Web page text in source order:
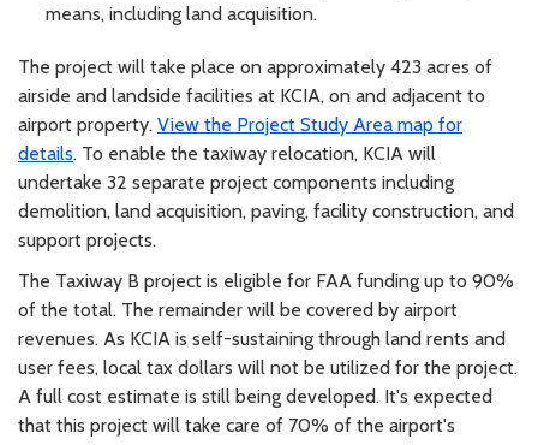
means, including land acquisition.
The project will take place on approximately 423 acres of
airside and landside facilities at KCIA, on and adjacent to
airport property. View the Project Study Area map for
details. To enable the taxiway relocation, KCIA will
undertake 32 separate project components including
demolition, land acquisition, paving, facility construction, and
support projects.
The Taxiway B project is eligible for FAA funding up to 90%
of the total. The remainder will be covered by airport
revenues. As KCIA is self-sustaining through land rents and
user fees, local tax dollars will not be utilized for the project.
A full cost estimate is still being developed. It's expected
that this project will take care of 70% of the airport's